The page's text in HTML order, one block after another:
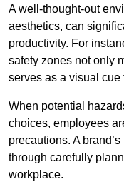
A well-thought-out
aesthetics, can
productivity. For
safety zones not only
serves as a visual
When potential
choices, employees
precautions. A
through carefully
workplace.